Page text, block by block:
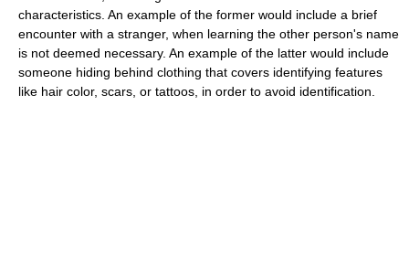
characteristics. An example of the former would include a brief
encounter with a stranger, when learning the other person's name
is not deemed necessary. An example of the latter would include
someone hiding behind clothing that covers identifying features
like hair color, scars, or tattoos, in order to avoid identification.